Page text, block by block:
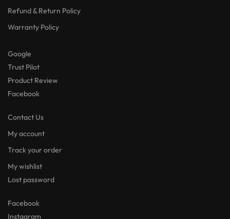
Refund & Return Policy
Warranty Policy
Google
Trust Pilot
Product Review
Facebook
Contact Us
My account
Track your order
My wishlist
Lost password
Facebook
Instagram